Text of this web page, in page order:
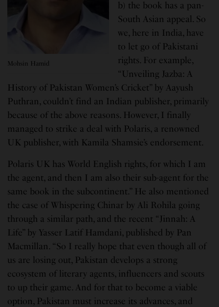
Mohsin Hamid
b) the book has a pan-
South Asian appeal. So
we, here in India, have
to let go of Pakistani
rights. For example,
“Unveiling Jazba: A
History of Pakistan Women’s Cricket” by Aayush
Puthran, couldn’t find an Indian publisher, primarily
because of the above reasons. However, I finally
managed to strike a deal with Polaris, a renowned
UK publisher, with Kamila Shamsie’s endorsement.
Polaris UK has World English rights, for which I am
the agent, and then I am also their sub-agent for the
same book in the subcontinent.” He also mentioned
the case of Whispering Chinar by Ali Rohila going
through a similar path, and the recent “Jinnah: A
Life” by Yasser Latif Hamdani, published by Pan
Macmillan. “So I really hope that even though all of
us are losing out, Pakistan develops a strong
ecosystem of literary agents, influencers and scouts
to up their game. And for that to become a viable
option, Pakistan must increase its advances, and